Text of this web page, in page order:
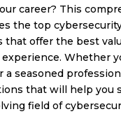
career? This
the top
that offer the best
Whether
a seasoned
that will help you
field of